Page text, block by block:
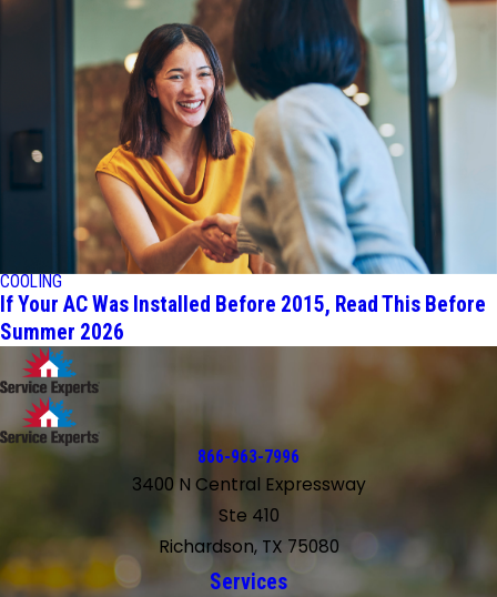
COOLING
If Your AC Was Installed Before 2015, Read This Before
Summer 2026
866-963-7996
3400 N Central Expressway
Ste 410
Richardson, TX 75080
Services